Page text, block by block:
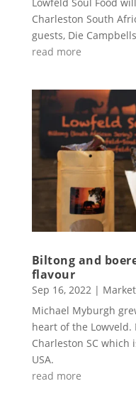
Charleston South
guests, Die
read more
Biltong and
flavour
Sep 16, 2022|
Michael Myburgh
heart of the Lowveld.
Charleston SC which
USA.
read more